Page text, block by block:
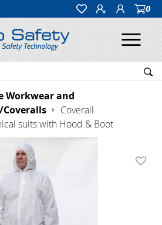
0
Workwear and
Coverall
suits with Hood & Boot